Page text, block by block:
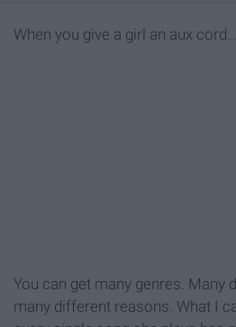
When you give a girl an aux cord...
You can get many genres. Many
many different reasons. What I